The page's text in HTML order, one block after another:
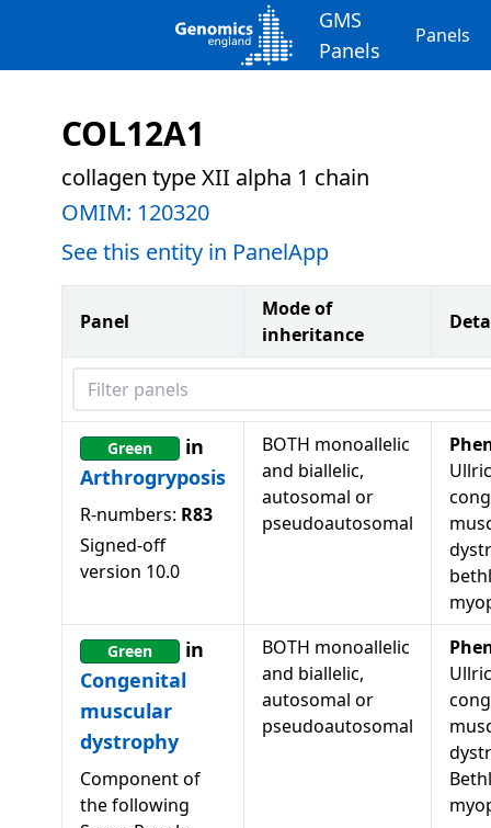
GMS
Panels
Panels
COL12A1
collagen type XII alpha 1 chain
OMIM: 120320
See this entity in PanelApp
Panel
Mode of
inheritance
Filter panels
Green
in
Arthrogryposis
R-numbers: R83
Signed-off
version 10.0
BOTH monoallelic
and biallelic,
autosomal or
pseudoautosomal
Green
in
Congenital
muscular
dystrophy
Component of
the following
BOTH monoallelic
and biallelic,
autosomal or
pseudoautosomal